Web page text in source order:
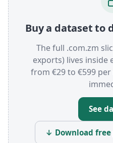
Buy a dataset to
The full .com.zm
exports) lives inside
from €29 to €599
See
↓ Download free